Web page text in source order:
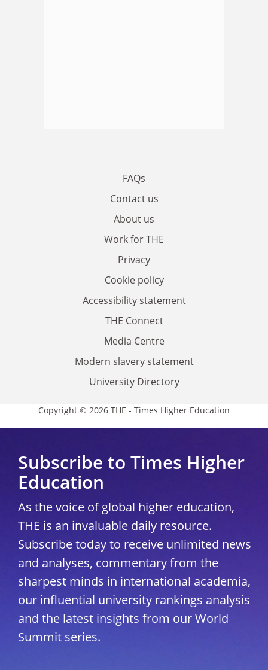
FAQs
Contact us
About us
Work for THE
Privacy
Cookie policy
Accessibility statement
THE Connect
Media Centre
Modern slavery statement
University Directory
Copyright © 2026 THE - Times Higher Education
Subscribe to Times Higher
Education
As the voice of global higher education,
THE is an invaluable daily resource.
Subscribe today to receive unlimited news
and analyses, commentary from the
sharpest minds in international academia,
our influential university rankings analysis
and the latest insights from our World
Summit series.